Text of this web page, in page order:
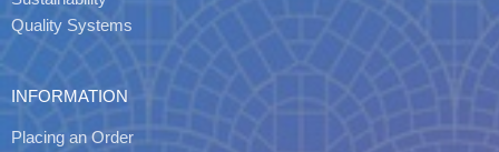
Quality Systems
INFORMATION
Placing an Order